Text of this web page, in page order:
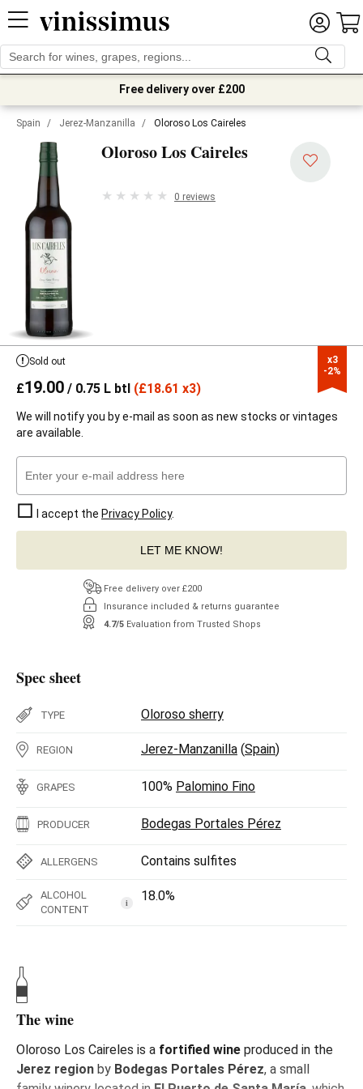
Free delivery over £200
Spain / Jerez-Manzanilla / Oloroso Los Caireles
Oloroso Los Caireles
0 reviews
x3
-2%
Sold out
£19.00 / 0.75 L btl (£18.61 x3)
We will notify you by e-mail as soon as new stocks or vintages
are available.
I accept the Privacy Policy.
LET ME KNOW!
Free delivery over £200
Insurance included & returns guarantee
4.7/5 Evaluation from Trusted Shops
Spec sheet
TYPE Oloroso sherry
REGION Jerez-Manzanilla (Spain)
GRAPES 100% Palomino Fino
PRODUCER Bodegas Portales Pérez
ALLERGENS Contains sulfites
ALCOHOL
CONTENT
i 18.0%
The wine
Oloroso Los Caireles is a fortified wine produced in the
Jerez region by Bodegas Portales Pérez, a small